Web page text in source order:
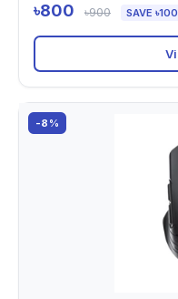
৳800 ৳900 SAVE ৳100
-8%